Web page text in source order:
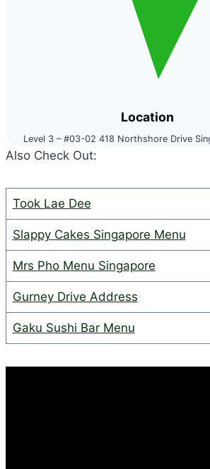
Location
Level 3 – #03-02 418 Northshore Drive
Also Check Out:
Took Lae Dee
Slappy Cakes Singapore Menu
Mrs Pho Menu Singapore
Gurney Drive Address
Gaku Sushi Bar Menu